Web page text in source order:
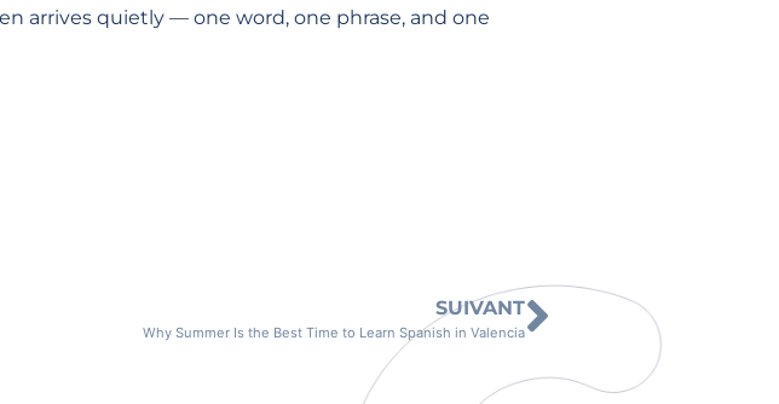
arrives quietly — one word, one phrase, and one
SUIVANT
Why Summer Is the Best Time to Learn Spanish in Valencia